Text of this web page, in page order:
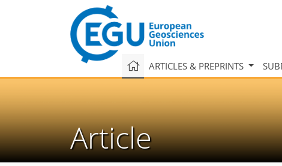
ARTICLES & PREPRINTS
Article